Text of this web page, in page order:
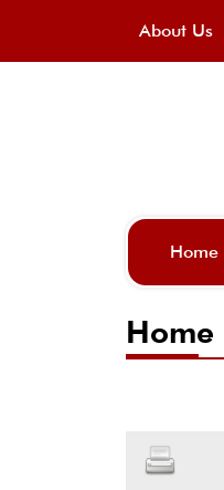
About Us
Home
Home